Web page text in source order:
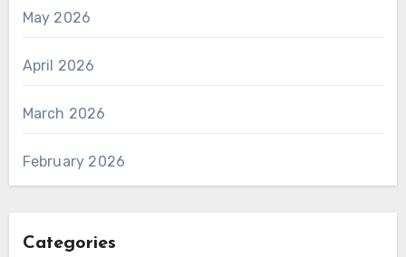
May 2026
April 2026
March 2026
February 2026
Categories